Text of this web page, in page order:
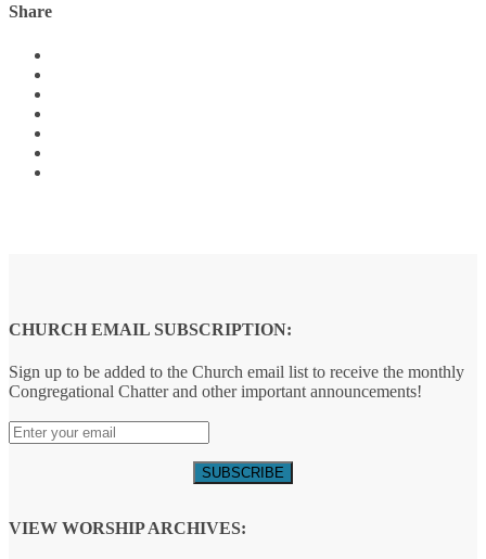
Share
CHURCH EMAIL SUBSCRIPTION:
Sign up to be added to the Church email list to receive the monthly
Congregational Chatter and other important announcements!
VIEW WORSHIP ARCHIVES: